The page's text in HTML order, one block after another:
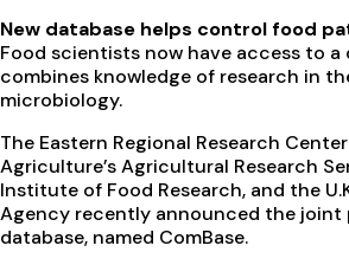
New database helps control food
Food scientists now have access to
combines knowledge of research in
microbiology.
The Eastern Regional Research
Agriculture’s Agricultural Research
Institute of Food Research, and the
Agency recently announced the
database, named ComBase.